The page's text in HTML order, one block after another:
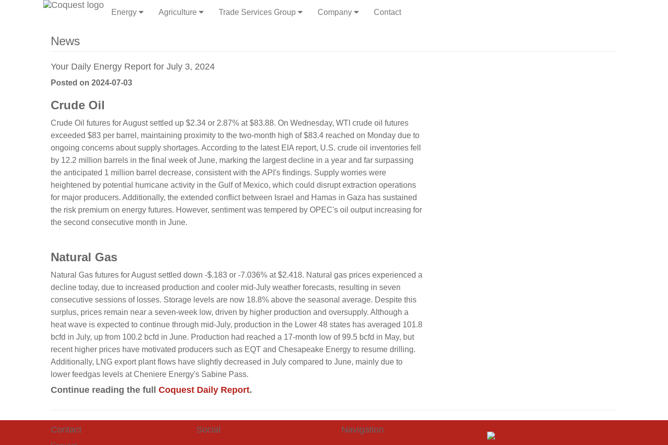
Energy Agriculture Trade Services Group Company Contact
News
Your Daily Energy Report for July 3, 2024
Posted on 2024-07-03
Crude Oil
Crude Oil futures for August settled up $2.34 or 2.87% at $83.88. On Wednesday, WTI crude oil futures
exceeded $83 per barrel, maintaining proximity to the two-month high of $83.4 reached on Monday due to
ongoing concerns about supply shortages. According to the latest EIA report, U.S. crude oil inventories fell
by 12.2 million barrels in the final week of June, marking the largest decline in a year and far surpassing
the anticipated 1 million barrel decrease, consistent with the API's findings. Supply worries were
heightened by potential hurricane activity in the Gulf of Mexico, which could disrupt extraction operations
for major producers. Additionally, the extended conflict between Israel and Hamas in Gaza has sustained
the risk premium on energy futures. However, sentiment was tempered by OPEC's oil output increasing for
the second consecutive month in June.
Natural Gas
Natural Gas futures for August settled down -$.183 or -7.036% at $2.418. Natural gas prices experienced a
decline today, due to increased production and cooler mid-July weather forecasts, resulting in seven
consecutive sessions of losses. Storage levels are now 18.8% above the seasonal average. Despite this
surplus, prices remain near a seven-week low, driven by higher production and oversupply. Although a
heat wave is expected to continue through mid-July, production in the Lower 48 states has averaged 101.8
bcfd in July, up from 100.2 bcfd in June. Production had reached a 17-month low of 99.5 bcfd in May, but
recent higher prices have motivated producers such as EQT and Chesapeake Energy to resume drilling.
Additionally, LNG export plant flows have slightly decreased in July compared to June, mainly due to
lower feedgas levels at Cheniere Energy's Sabine Pass.
Continue reading the full Coquest Daily Report.
Contact Social Navigation